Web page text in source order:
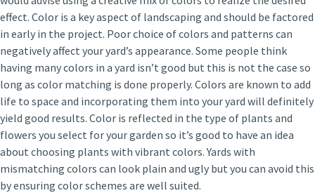
effect. Color is a key aspect of landscaping and should be factored
in early in the project. Poor choice of colors and patterns can
negatively affect your yard’s appearance. Some people think
having many colors in a yard isn’t good but this is not the case so
long as color matching is done properly. Colors are known to add
life to space and incorporating them into your yard will definitely
yield good results. Color is reflected in the type of plants and
flowers you select for your garden so it’s good to have an idea
about choosing plants with vibrant colors. Yards with
mismatching colors can look plain and ugly but you can avoid this
by ensuring color schemes are well suited.